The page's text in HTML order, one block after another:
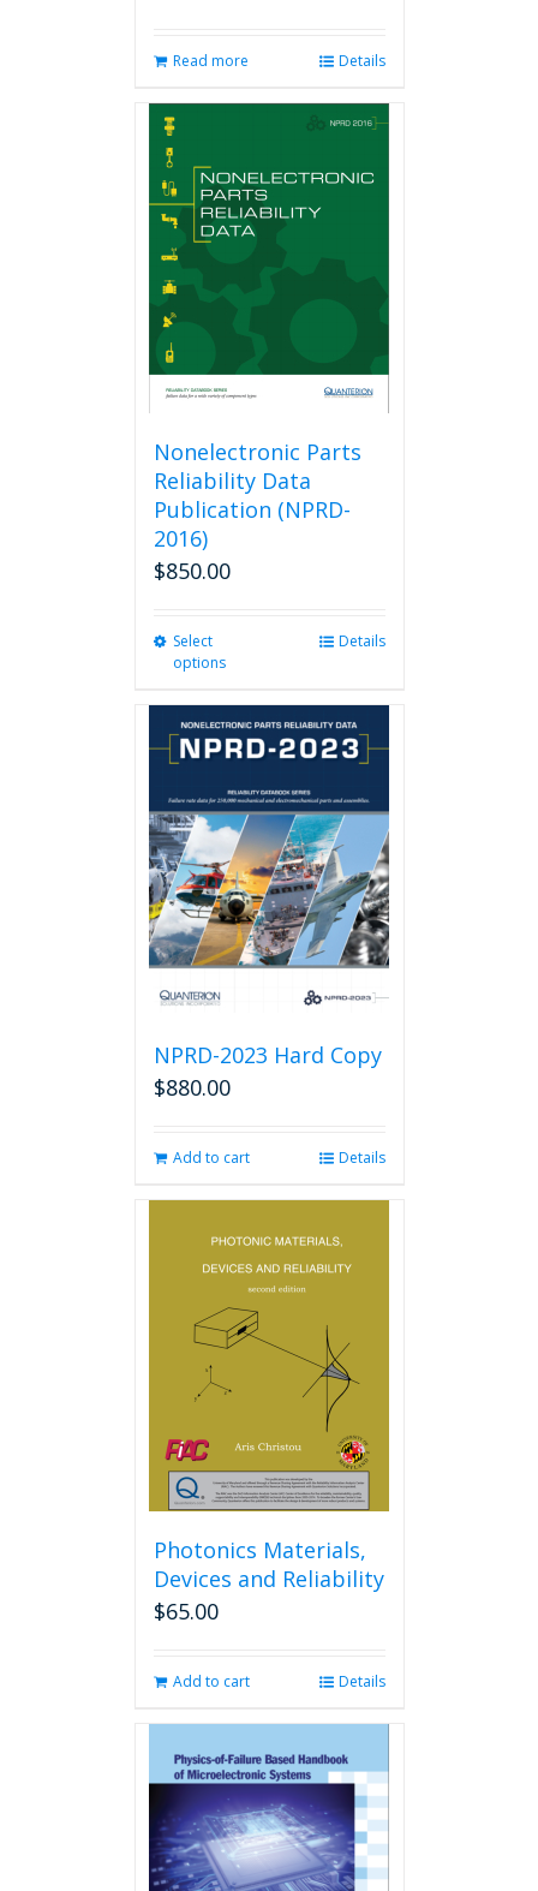
Read more Details
Nonelectronic Parts
Reliability Data
Publication (NPRD-
2016)
$850.00
Select
options
multiple
variants.
options
may
be
chosen
on
the
product
page
Details
NPRD-2023 Hard Copy
$880.00
Add to cart Details
Photonics Materials,
Devices and Reliability
$65.00
Add to cart Details